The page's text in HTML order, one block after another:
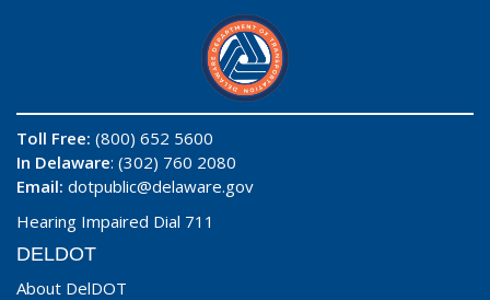
Toll Free: (800) 652 5600
In Delaware: (302) 760 2080
Email: dotpublic@delaware.gov
Hearing Impaired Dial 711
DELDOT
About DelDOT